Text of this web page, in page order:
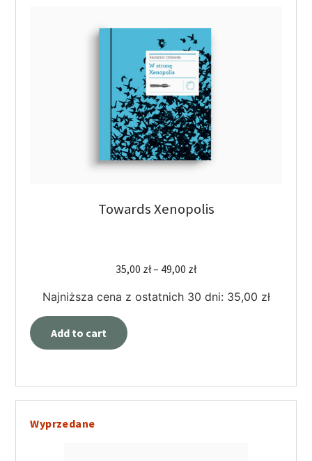
Towards Xenopolis
35,00 zł– 49,00 zł
Najniższa cena z ostatnich 30 dni: 35,00 zł
Add to cart
Wyprzedane